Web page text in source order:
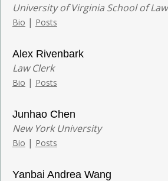
University of Virginia School of Law
Bio | Posts
Alex Rivenbark
Law Clerk
Bio | Posts
Junhao Chen
New York University
Bio | Posts
Yanbai Andrea Wang